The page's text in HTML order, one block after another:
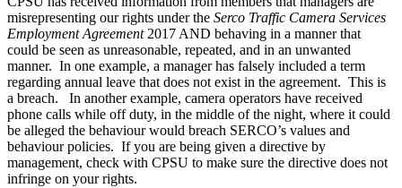
misrepresenting our rights under the Serco Traffic Camera Services
Employment Agreement2017 AND behaving in a manner that
could be seen as unreasonable, repeated, and in an unwanted
manner. In one example, a manager has falsely included a term
regarding annual leave that does not exist in the agreement. This is
a breach. In another example, camera operators have received
phone calls while off duty, in the middle of the night, where it could
be alleged the behaviour would breach SERCO’s values and
behaviour policies. If you are being given a directive by
management, check with CPSU to make sure the directive does not
infringe on your rights.